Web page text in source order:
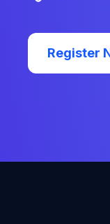
Register